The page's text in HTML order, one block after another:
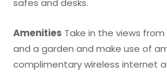
safes and desks.
Amenities Take in the views
and a garden and make use of
complimentary wireless internet